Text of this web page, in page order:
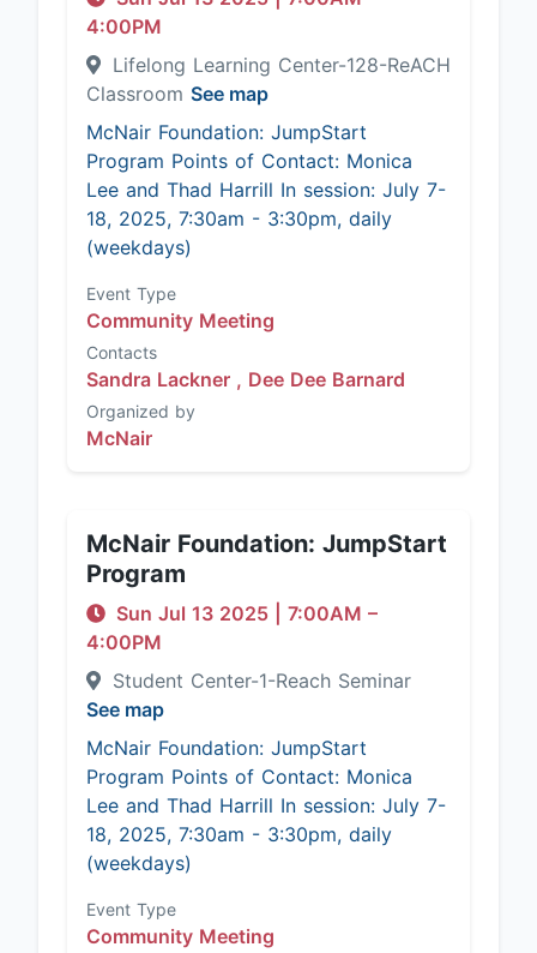
4:00PM
Lifelong Learning Center-128-ReACH
Classroom See map
McNair Foundation: JumpStart
Program Points of Contact: Monica
Lee and Thad Harrill In session: July 7-
18, 2025, 7:30am - 3:30pm, daily
(weekdays)
Event Type
Community Meeting
Contacts
Sandra Lackner , Dee Dee Barnard
Organized by
McNair
McNair Foundation: JumpStart
Program
Sun Jul 13 2025 7:00AM –
4:00PM
Student Center-1-Reach Seminar
See map
McNair Foundation: JumpStart
Program Points of Contact: Monica
Lee and Thad Harrill In session: July 7-
18, 2025, 7:30am - 3:30pm, daily
(weekdays)
Event Type
Community Meeting